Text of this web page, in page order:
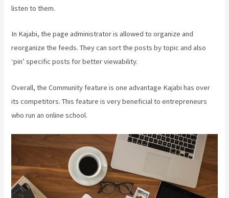
listen to them.
In Kajabi, the page administrator is allowed to organize and
reorganize the feeds. They can sort the posts by topic and also
‘pin’ specific posts for better viewability.
Overall, the Community feature is one advantage Kajabi has over
its competitors. This feature is very beneficial to entrepreneurs
who run an online school.